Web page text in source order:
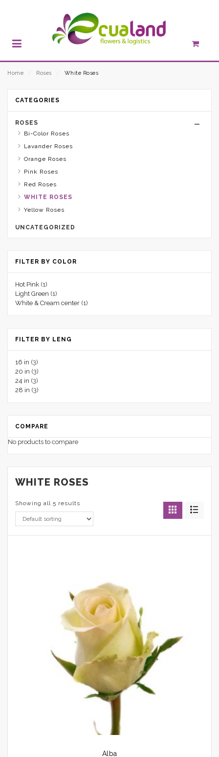
Home Roses White Roses
CATEGORIES
ROSES
Bi-Color Roses
Lavander Roses
Orange Roses
Pink Roses
Red Roses
WHITE ROSES
Yellow Roses
UNCATEGORIZED
FILTER BY COLOR
Hot Pink (1)
Light Green (1)
White & Cream center (1)
FILTER BY LENG
16 in (3)
20 in (3)
24 in (3)
28 in (3)
COMPARE
No products to compare
WHITE ROSES
Showing all 5 results
Alba